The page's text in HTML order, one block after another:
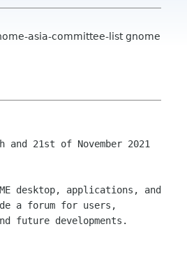
asia-committee-list gnome
and 21st of November 2021
desktop, applications, and
a forum for users,
future developments.